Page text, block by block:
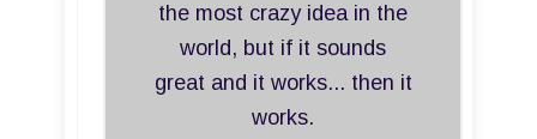
the most crazy idea in the
world, but if it sounds
great and it works... then it
works.